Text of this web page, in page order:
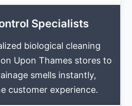
Specialists
biological cleaning
Upon Thames stores to
smells instantly,
customer experience.